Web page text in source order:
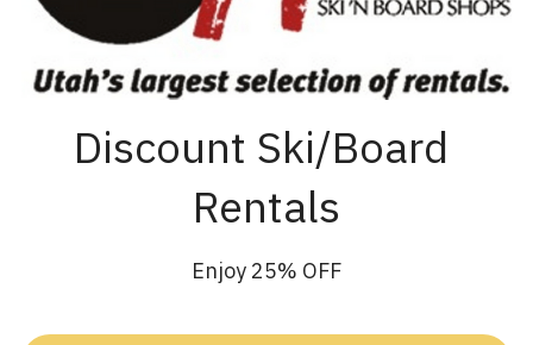
Discount Ski/Board
Rentals
Enjoy 25% OFF